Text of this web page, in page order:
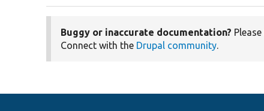
Buggy or inaccurate documentation? Please
Connect with the Drupal community.